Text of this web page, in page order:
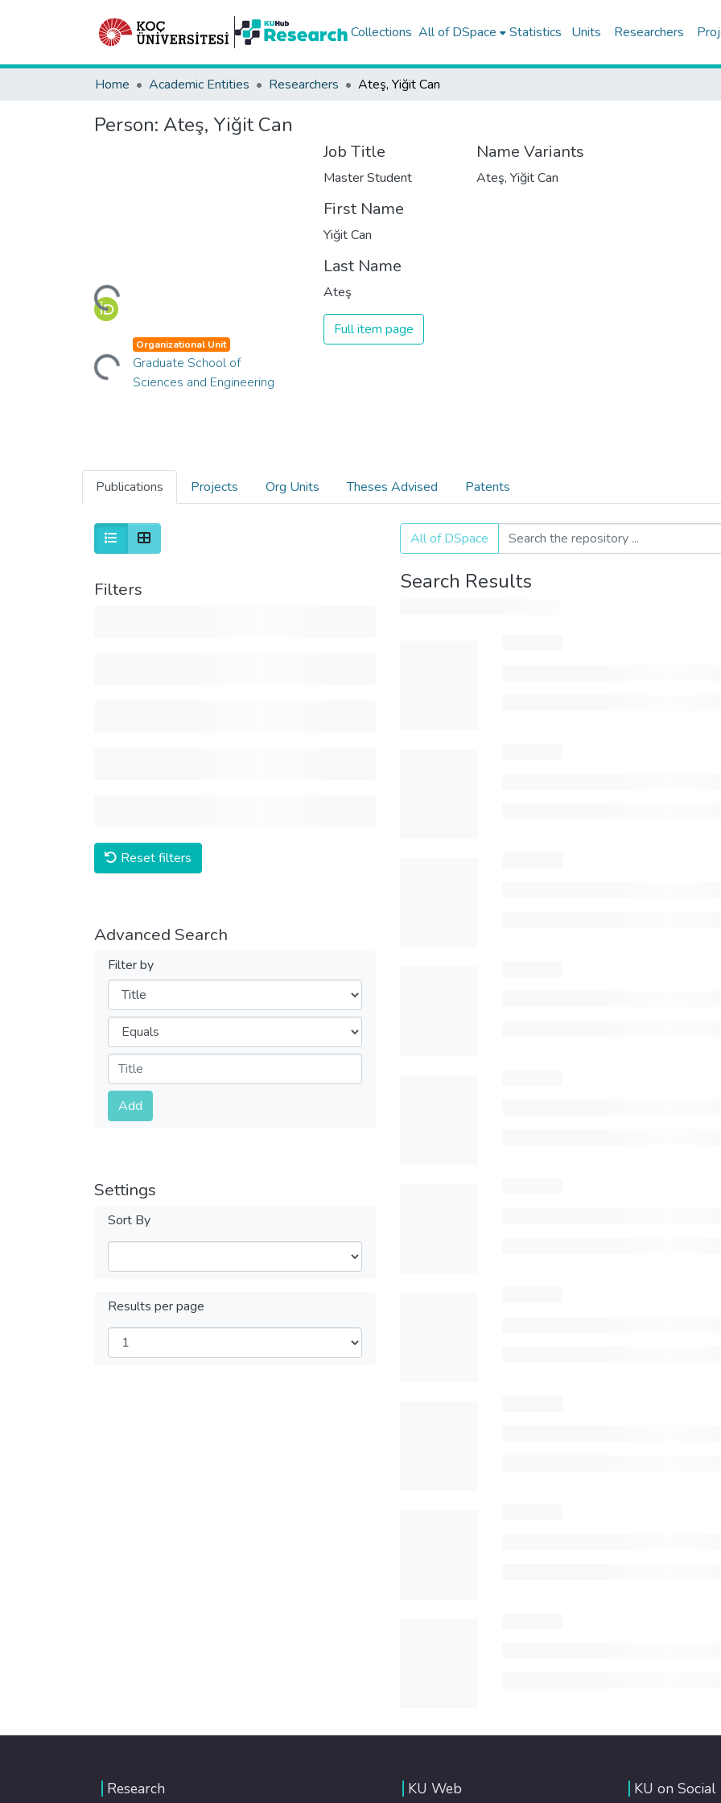
Collections All of DSpace Statistics Units Researchers
Home Academic Entities Researchers Ateş, Yiğit Can
Person: Ateş, Yiğit Can
Loading...
Loading...
Organizational Unit
Graduate School of
Sciences and Engineering
Job Title
Master Student
First Name
Yiğit Can
Last Name
Ateş
Full item page
Name Variants
Ateş, Yiğit Can
Publications Projects Org Units Theses Advised Patents
Filters
Reset filters
Advanced Search
Filter by
Filters
Operators
Submit
Add
Settings
Sort By
Results per page
All of DSpace
Search Results
Research KU Web KU on Social